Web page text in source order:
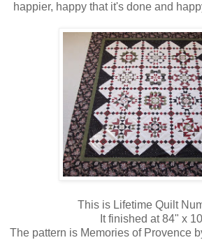
happier, happy that it's done and
This is Lifetime Quilt
It finished at 84" x
The pattern is Memories of Provence